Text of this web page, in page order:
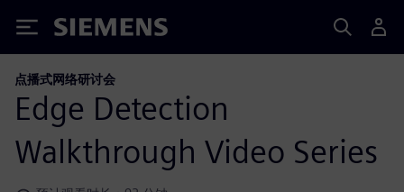
Siemens
点播式网络研讨会
Edge Detection
Walkthrough Video Series